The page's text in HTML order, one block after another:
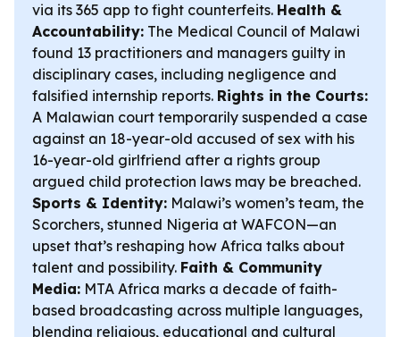
via its 365 app to fight counterfeits. Health &
Accountability: The Medical Council of Malawi
found 13 practitioners and managers guilty in
disciplinary cases, including negligence and
falsified internship reports. Rights in the Courts:
A Malawian court temporarily suspended a case
against an 18-year-old accused of sex with his
16-year-old girlfriend after a rights group
argued child protection laws may be breached.
Sports & Identity: Malawi’s women’s team, the
Scorchers, stunned Nigeria at WAFCON—an
upset that’s reshaping how Africa talks about
talent and possibility. Faith & Community
Media: MTA Africa marks a decade of faith-
based broadcasting across multiple languages,
blending religious, educational and cultural